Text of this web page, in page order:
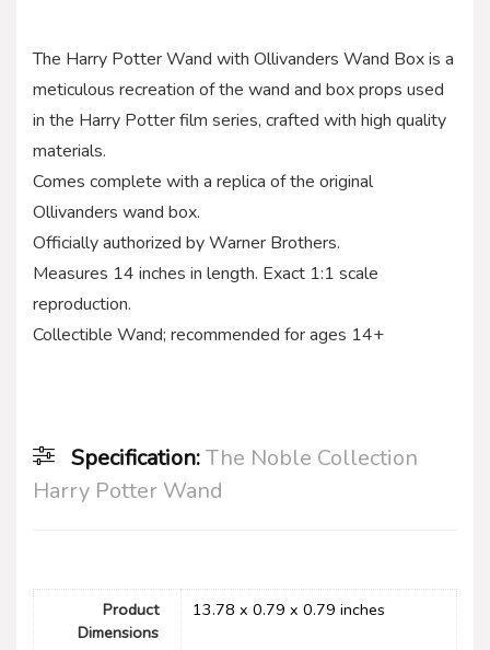
The Harry Potter Wand with Ollivanders Wand Box is a
meticulous recreation of the wand and box props used
in the Harry Potter film series, crafted with high quality
materials.
Comes complete with a replica of the original
Ollivanders wand box.
Officially authorized by Warner Brothers.
Measures 14 inches in length. Exact 1:1 scale
reproduction.
Collectible Wand; recommended for ages 14+
Specification:The Noble Collection
Harry Potter Wand
Product
Dimensions
13.78 x 0.79 x 0.79 inches